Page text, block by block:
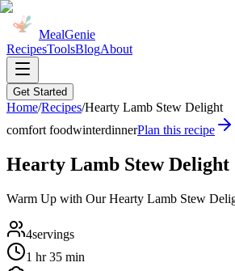
MealGenie
RecipesToolsBlogAbout
Get Started
Home/Recipes/Hearty Lamb Stew Delight
comfort foodwinterdinnerPlan this recipe
Hearty Lamb Stew Delight
Warm Up with Our Hearty Lamb Stew
4servings
1 hr 35 min